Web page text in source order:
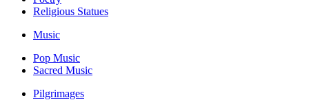
Religious Statues
Music
Pop Music
Sacred Music
Pilgrimages